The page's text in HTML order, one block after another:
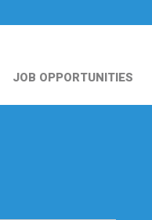
JOB OPPORTUNITIES